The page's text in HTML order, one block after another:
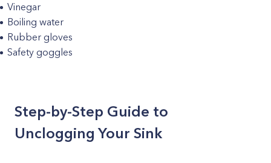
Vinegar
Boiling water
Rubber gloves
Safety goggles
Step-by-Step Guide to
Unclogging Your Sink